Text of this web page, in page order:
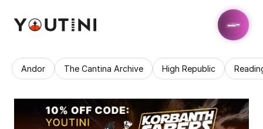
Andor The Cantina Archive High Republic